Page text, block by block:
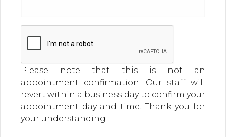
Please note that this is not an
appointment confirmation. Our staff will
revert within a business day to confirm your
appointment day and time. Thank you for
your understanding